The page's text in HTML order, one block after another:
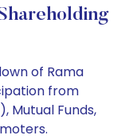
of Rama
from
Mutual Funds,